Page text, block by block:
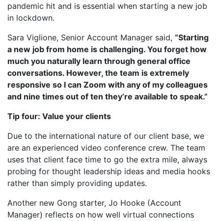
pandemic hit and is essential when starting a new job
in lockdown.
Sara Viglione, Senior Account Manager said, “Starting
a new job from home is challenging. You forget how
much you naturally learn through general office
conversations. However, the team is extremely
responsive so I can Zoom with any of my colleagues
and nine times out of ten they’re available to speak.”
Tip four: Value your clients
Due to the international nature of our client base, we
are an experienced video conference crew. The team
uses that client face time to go the extra mile, always
probing for thought leadership ideas and media hooks
rather than simply providing updates.
Another new Gong starter, Jo Hooke (Account
Manager) reflects on how well virtual connections